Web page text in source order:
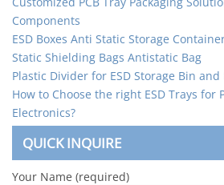
Components
ESD Boxes Anti Static Storage
Static Shielding Bags Antistatic Bag
Plastic Divider for ESD Storage Bin and
How to Choose the right ESD Trays for
Electronics?
QUICK INQUIRE
Your Name (required)